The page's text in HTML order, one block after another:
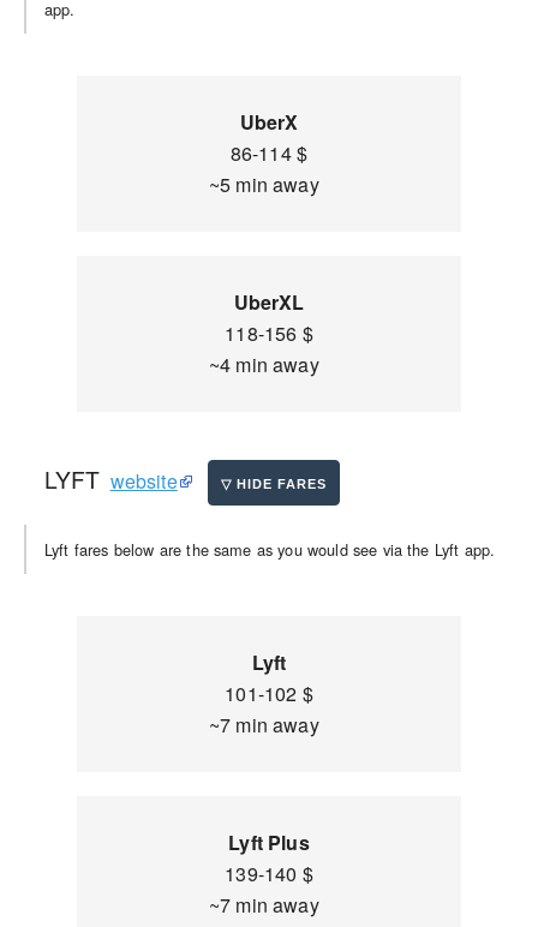
app.
UberX
86-114 $
~5 min away
UberXL
118-156 $
~4 min away
LYFT website
Lyft fares below are the same as you would see via the Lyft app.
Lyft
101-102 $
~7 min away
Lyft Plus
139-140 $
~7 min away